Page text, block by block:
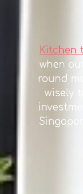
Kitchen
when
round
wisely